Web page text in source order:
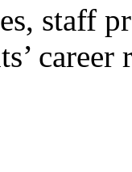
staff
career